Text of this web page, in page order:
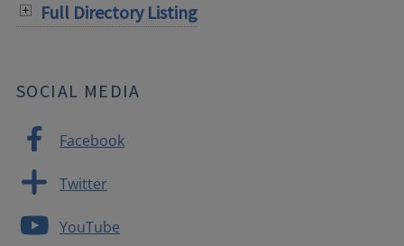
Full Directory Listing
SOCIAL MEDIA
Facebook
Twitter
YouTube